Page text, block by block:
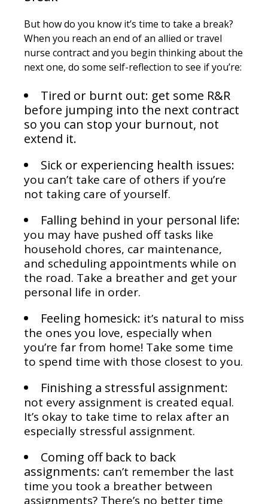
But how do you know it’s time to take a break?
When you reach an end of an allied or travel
nurse contract and you begin thinking about the
next one, do some self-reflection to see if you’re:
Tired or burnt out: get some R&R
before jumping into the next contract
so you can stop your burnout, not
extend it.
Sick or experiencing health issues:
you can’t take care of others if you’re
not taking care of yourself.
Falling behind in your personal life:
you may have pushed off tasks like
household chores, car maintenance,
and scheduling appointments while on
the road. Take a breather and get your
personal life in order.
Feeling homesick: it’s natural to miss
the ones you love, especially when
you’re far from home! Take some time
to spend time with those closest to you.
Finishing a stressful assignment:
not every assignment is created equal.
It’s okay to take time to relax after an
especially stressful assignment.
Coming off back to back
assignments: can’t remember the last
time you took a breather between
assignments? There’s no better time